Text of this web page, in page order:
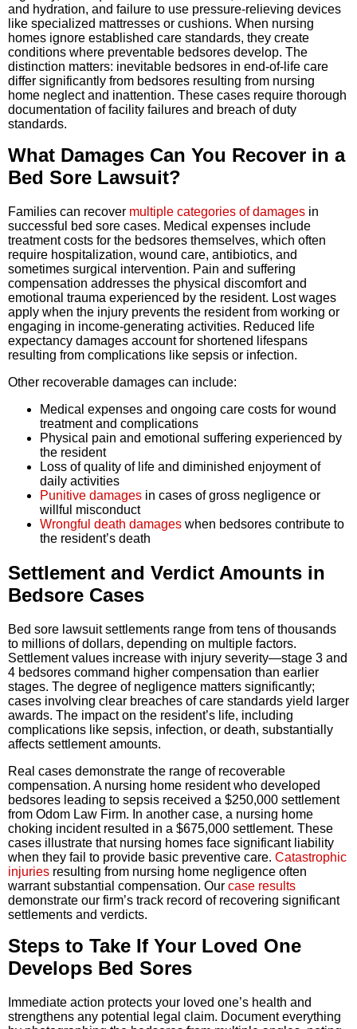
and hydration, and failure to use pressure-relieving devices
like specialized mattresses or cushions. When nursing
homes ignore established care standards, they create
conditions where preventable bedsores develop. The
distinction matters: inevitable bedsores in end-of-life care
differ significantly from bedsores resulting from nursing
home neglect and inattention. These cases require thorough
documentation of facility failures and breach of duty
standards.
What Damages Can You Recover in a
Bed Sore Lawsuit?
Families can recover multiple categories of damages in
successful bed sore cases. Medical expenses include
treatment costs for the bedsores themselves, which often
require hospitalization, wound care, antibiotics, and
sometimes surgical intervention. Pain and suffering
compensation addresses the physical discomfort and
emotional trauma experienced by the resident. Lost wages
apply when the injury prevents the resident from working or
engaging in income-generating activities. Reduced life
expectancy damages account for shortened lifespans
resulting from complications like sepsis or infection.
Other recoverable damages can include:
Medical expenses and ongoing care costs for wound
treatment and complications
Physical pain and emotional suffering experienced by
the resident
Loss of quality of life and diminished enjoyment of
daily activities
Punitive damages in cases of gross negligence or
willful misconduct
Wrongful death damages when bedsores contribute to
the resident’s death
Settlement and Verdict Amounts in
Bedsore Cases
Bed sore lawsuit settlements range from tens of thousands
to millions of dollars, depending on multiple factors.
Settlement values increase with injury severity—stage 3 and
4 bedsores command higher compensation than earlier
stages. The degree of negligence matters significantly;
cases involving clear breaches of care standards yield larger
awards. The impact on the resident’s life, including
complications like sepsis, infection, or death, substantially
affects settlement amounts.
Real cases demonstrate the range of recoverable
compensation. A nursing home resident who developed
bedsores leading to sepsis received a $250,000 settlement
from Odom Law Firm. In another case, a nursing home
choking incident resulted in a $675,000 settlement. These
cases illustrate that nursing homes face significant liability
when they fail to provide basic preventive care. Catastrophic
injuries resulting from nursing home negligence often
warrant substantial compensation. Our case results
demonstrate our firm’s track record of recovering significant
settlements and verdicts.
Steps to Take If Your Loved One
Develops Bed Sores
Immediate action protects your loved one’s health and
strengthens any potential legal claim. Document everything